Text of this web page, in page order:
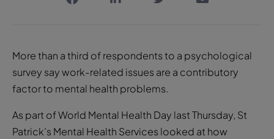
More than a third of respondents to a psychological
survey say work-related issues are a contributory
factor to mental health problems.
As part of World Mental Health Day last Thursday, St
Patrick’s Mental Health Services looked at how